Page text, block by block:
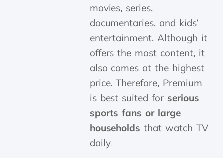
movies, series,
documentaries, and kids’
entertainment. Although it
offers the most content, it
also comes at the highest
price. Therefore, Premium
is best suited for serious
sports fans or large
households that watch TV
daily.